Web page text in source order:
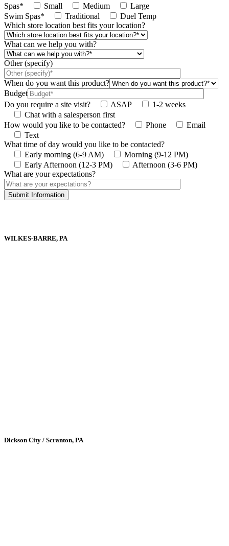
Spas* Small Medium
Large
Swim Spas*
Traditional
Duel Temp
Which store location best fits your location?
What can we help you with?
Other (specify)
When do you want this product?
Budget
Do you require a site visit?
ASAP
1-2 weeks
Chat with a salesperson first
How would you like to be contacted?
Phone
Email
Text
What time of day would you like to be contacted?
Early morning (6-9 AM)
Morning (9-12 PM)
Early Afternoon (12-3 PM)
Afternoon (3-6 PM)
What are your expectations?
WILKES-BARRE, PA
Dickson City / Scranton, PA